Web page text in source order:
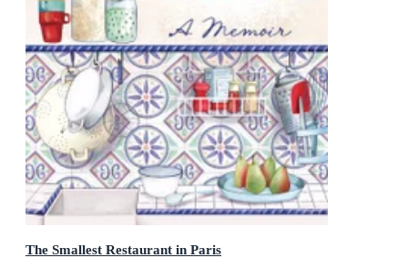
The Smallest Restaurant in Paris